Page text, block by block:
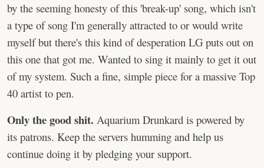
by the seeming honesty of this 'break-up' song, which isn't
a type of song I'm generally attracted to or would write
myself but there's this kind of desperation LG puts out on
this one that got me. Wanted to sing it mainly to get it out
of my system. Such a fine, simple piece for a massive Top
40 artist to pen.
Only the good shit. Aquarium Drunkard is powered by
its patrons. Keep the servers humming and help us
continue doing it by pledging your support.